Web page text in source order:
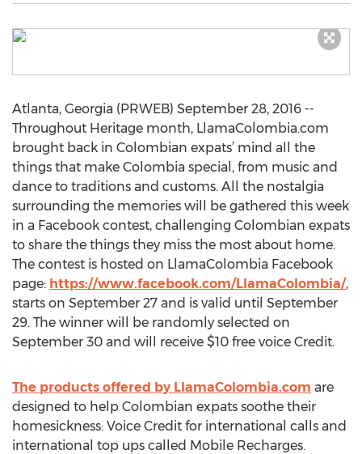
Atlanta, Georgia (PRWEB) September 28, 2016 --
Throughout Heritage month, LlamaColombia.com
brought back in Colombian expats’ mind all the
things that make Colombia special, from music and
dance to traditions and customs. All the nostalgia
surrounding the memories will be gathered this week
in a Facebook contest, challenging Colombian expats
to share the things they miss the most about home.
The contest is hosted on LlamaColombia Facebook
page: https://www.facebook.com/LlamaColombia/,
starts on September 27 and is valid until September
29. The winner will be randomly selected on
September 30 and will receive $10 free voice Credit.
The products offered by LlamaColombia.com are
designed to help Colombian expats soothe their
homesickness: Voice Credit for international calls and
international top ups called Mobile Recharges.